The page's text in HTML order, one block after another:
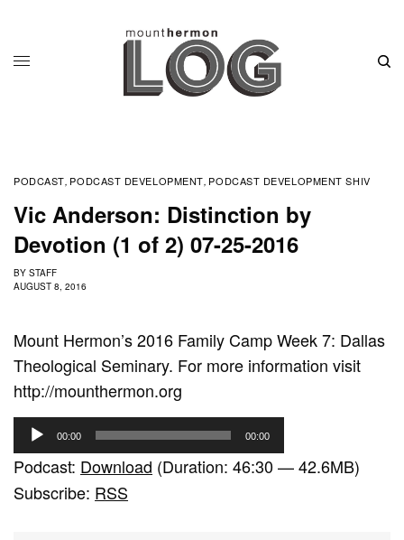
PODCAST, PODCAST DEVELOPMENT, PODCAST DEVELOPMENT SHIV
Vic Anderson: Distinction by
Devotion (1 of 2) 07-25-2016
BY STAFF
AUGUST 8, 2016
Mount Hermon’s 2016 Family Camp Week 7: Dallas
Theological Seminary. For more information visit
http://mounthermon.org
u
d
i
00:00 00:00
Podcast: Download (Duration: 46:30 — 42.6MB)
Subscribe: RSS